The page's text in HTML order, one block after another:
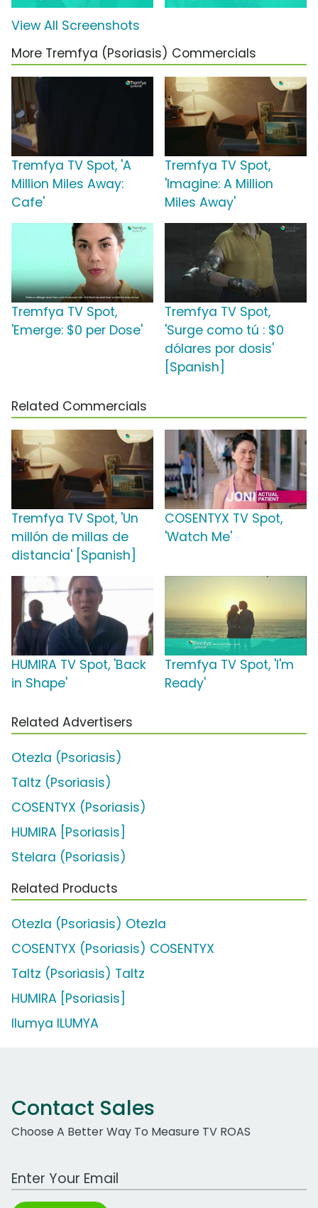
View All Screenshots
More Tremfya (Psoriasis) Commercials
Tremfya TV Spot, 'A
Million Miles Away:
Cafe'
Tremfya TV Spot,
'Imagine: A Million
Miles Away'
Tremfya TV Spot,
'Emerge: $0 per Dose'
Tremfya TV Spot,
'Surge como tú : $0
dólares por dosis'
[Spanish]
Related Commercials
Tremfya TV Spot, 'Un
millón de millas de
distancia' [Spanish]
COSENTYX TV Spot,
'Watch Me'
HUMIRA TV Spot, 'Back
in Shape'
Tremfya TV Spot, 'I'm
Ready'
Related Advertisers
Otezla (Psoriasis)
Taltz (Psoriasis)
COSENTYX (Psoriasis)
HUMIRA [Psoriasis]
Stelara (Psoriasis)
Related Products
Otezla (Psoriasis) Otezla
COSENTYX (Psoriasis) COSENTYX
Taltz (Psoriasis) Taltz
HUMIRA [Psoriasis]
Ilumya ILUMYA
Contact Sales
Choose A Better Way To Measure TV ROAS
Work Email Address